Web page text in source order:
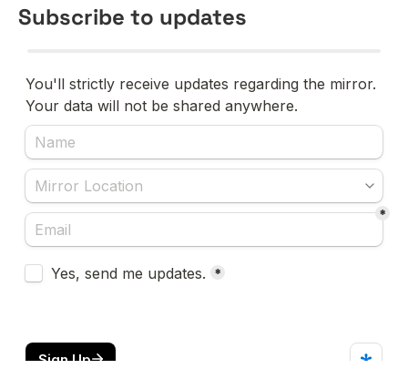
Subscribe to updates